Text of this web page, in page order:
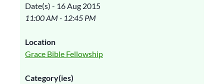
Date(s) - 16 Aug 2015
11:00 AM - 12:45 PM
Location
Grace Bible Fellowship
Category(ies)